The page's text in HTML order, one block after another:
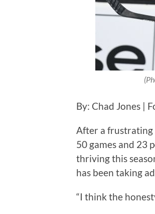
By: Chad Jones |
After a frustrating
50 games and 23
thriving this
has been taking
“I think the